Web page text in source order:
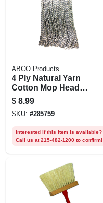
ABCO Products
4 Ply Natural Yarn
Cotton Mop Head,
Cut End, Blue/white
Ribbon, Green Seal
Certified, 16 Oz.
$ 8.99
SKU: #285759
Interested if this item is available?
Call us at 215-482-1200 to confirm!